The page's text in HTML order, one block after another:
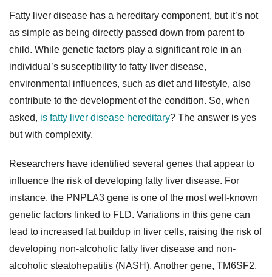
Fatty liver disease has a hereditary component, but it’s not
as simple as being directly passed down from parent to
child. While genetic factors play a significant role in an
individual’s susceptibility to fatty liver disease,
environmental influences, such as diet and lifestyle, also
contribute to the development of the condition. So, when
asked, is fatty liver disease hereditary? The answer is yes
but with complexity.
Researchers have identified several genes that appear to
influence the risk of developing fatty liver disease. For
instance, the PNPLA3 gene is one of the most well-known
genetic factors linked to FLD. Variations in this gene can
lead to increased fat buildup in liver cells, raising the risk of
developing non-alcoholic fatty liver disease and non-
alcoholic steatohepatitis (NASH). Another gene, TM6SF2,